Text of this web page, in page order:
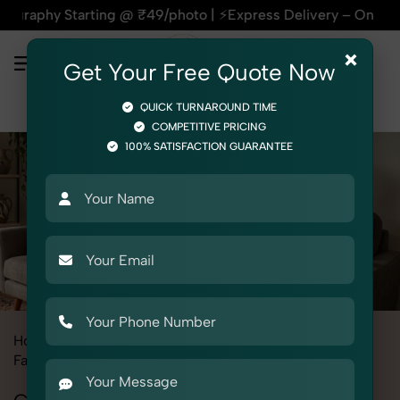
@ ₹49/photo | ⚡Express Delivery – On Time,
Home
Fashion & Model Photography Garments Camisoles
×
Get Your Free Quote Now
QUICK TURNAROUND TIME
COMPETITIVE PRICING
100% SATISFACTION GUARANTEE